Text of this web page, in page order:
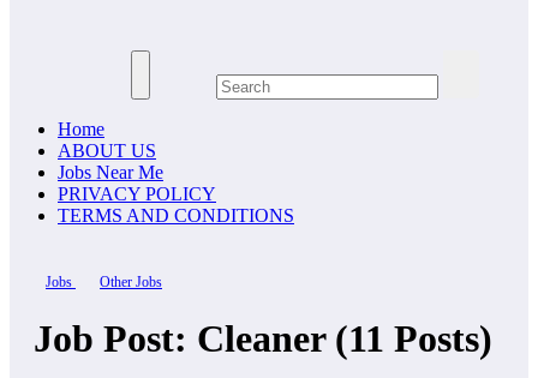
Home
ABOUT US
Jobs Near Me
PRIVACY POLICY
TERMS AND CONDITIONS
Jobs Other Jobs
Job Post: Cleaner (11 Posts)